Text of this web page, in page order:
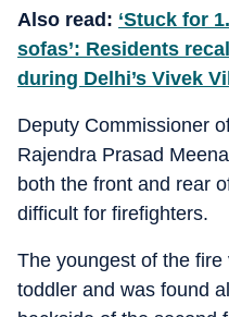
Also read: ‘Stuck for
sofas’: Residents
during Delhi’s Vivek
Deputy Commissioner
Rajendra Prasad
both the front and rear
difficult for firefighters.
The youngest of the
toddler and was found